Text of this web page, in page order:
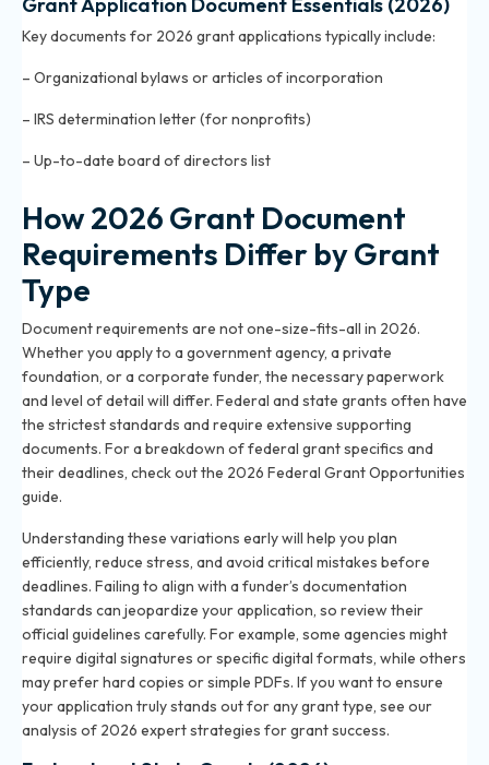
Key documents for 2026 grant applications typically include:
– Organizational bylaws or articles of incorporation
– IRS determination letter (for nonprofits)
– Up-to-date board of directors list
How 2026 Grant Document
Requirements Differ by Grant
Type
Document requirements are not one-size-fits-all in 2026.
Whether you apply to a government agency, a private
foundation, or a corporate funder, the necessary paperwork
and level of detail will differ. Federal and state grants often have
the strictest standards and require extensive supporting
documents. For a breakdown of federal grant specifics and
their deadlines, check out the 2026 Federal Grant Opportunities
guide.
Understanding these variations early will help you plan
efficiently, reduce stress, and avoid critical mistakes before
deadlines. Failing to align with a funder’s documentation
standards can jeopardize your application, so review their
official guidelines carefully. For example, some agencies might
require digital signatures or specific digital formats, while others
may prefer hard copies or simple PDFs. If you want to ensure
your application truly stands out for any grant type, see our
analysis of 2026 expert strategies for grant success.